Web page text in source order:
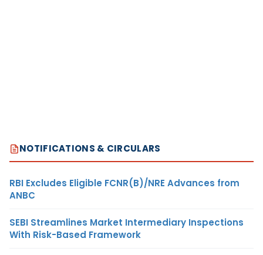
NOTIFICATIONS & CIRCULARS
RBI Excludes Eligible FCNR(B)/NRE Advances from
ANBC
SEBI Streamlines Market Intermediary Inspections
With Risk-Based Framework